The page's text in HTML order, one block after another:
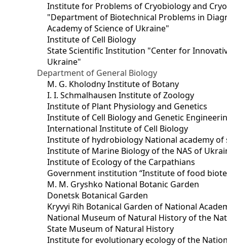
Institute for Problems of Cryobiology and
"Department of Biotechnical Problems in
Academy of Science of Ukraine"
Institute of Cell Biology
State Scientific Institution "Center for
Ukraine"
Department of General Biology
M. G. Kholodny Institute of Botany
I. I. Schmalhausen Institute of Zoology
Institute of Plant Physiology and Genetics
Institute of Cell Biology and Genetic
International Institute of Cell Biology
Institute of hydrobiology National academy of
Institute of Marine Biology of the NAS of
Institute of Ecology of the Carpathians
Government institution “Institute of food
M. M. Gryshko National Botanic Garden
Donetsk Botanical Garden
Kryvyi Rih Botanical Garden of National
National Museum of Natural History of the
State Museum of Natural History
Institute for evolutionary ecology of the